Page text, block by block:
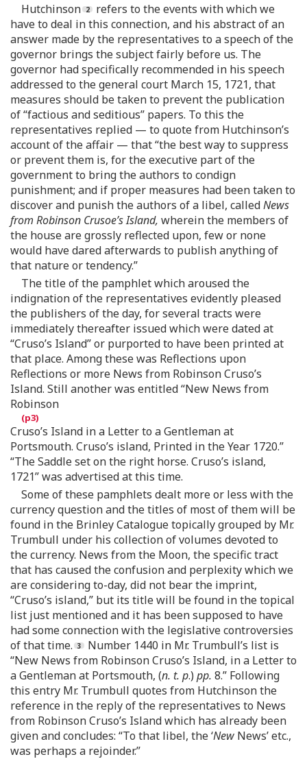
Hutchinson
refers to the events with which we
have to deal in this connection, and his abstract of an
answer made by the representatives to a speech of the
governor brings the subject fairly before us. The
governor had specifically recommended in his speech
addressed to the general court March 15, 1721, that
measures should be taken to prevent the publication
of “factious and seditious” papers. To this the
representatives replied — to quote from Hutchinson’s
account of the affair — that “the best way to suppress
or prevent them is, for the executive part of the
government to bring the authors to condign
punishment; and if proper measures had been taken to
discover and punish the authors of a libel, calledNews
from Robinson Crusoe’s Island, wherein the members of
the house are grossly reflected upon, few or none
would have dared afterwards to publish anything of
that nature or tendency.”
The title of the pamphlet which aroused the
indignation of the representatives evidently pleased
the publishers of the day, for several tracts were
immediately thereafter issued which were dated at
“Cruso’s Island” or purported to have been printed at
that place. Among these was Reflections upon
Reflections or more News from Robinson Cruso’s
Island. Still another was entitled “New News from
Robinson
Cruso’s Island in a Letter to a Gentleman at
Portsmouth. Cruso’s island, Printed in the Year 1720.”
“The Saddle set on the right horse. Cruso’s island,
1721” was advertised at this time.
Some of these pamphlets dealt more or less with the
currency question and the titles of most of them will be
found in the Brinley Catalogue topically grouped by Mr.
Trumbull under his collection of volumes devoted to
the currency. News from the Moon, the specific tract
that has caused the confusion and perplexity which we
are considering to-day, did not bear the imprint,
“Cruso’s island,” but its title will be found in the topical
list just mentioned and it has been supposed to have
had some connection with the legislative controversies
of that time.
Number 1440 in Mr. Trumbull’s list is
“New News from Robinson Cruso’s Island, in a Letter to
a Gentleman at Portsmouth, (n. t. p.) pp. 8.” Following
this entry Mr. Trumbull quotes from Hutchinson the
reference in the reply of the representatives to News
from Robinson Cruso’s Island which has already been
given and concludes: “To that libel, the ‘New News’ etc.,
was perhaps a rejoinder.”